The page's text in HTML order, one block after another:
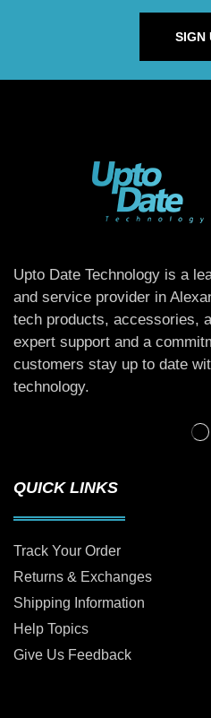
SIGN
Upto Date Technology is a
and service provider in
tech products, accessories,
expert support and a
customers stay up to date
technology.
QUICK LINKS
Track Your Order
Returns & Exchanges
Shipping Information
Help Topics
Give Us Feedback